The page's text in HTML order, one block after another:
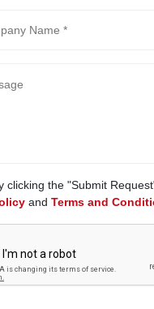
clicking the "Submit
andTerms and